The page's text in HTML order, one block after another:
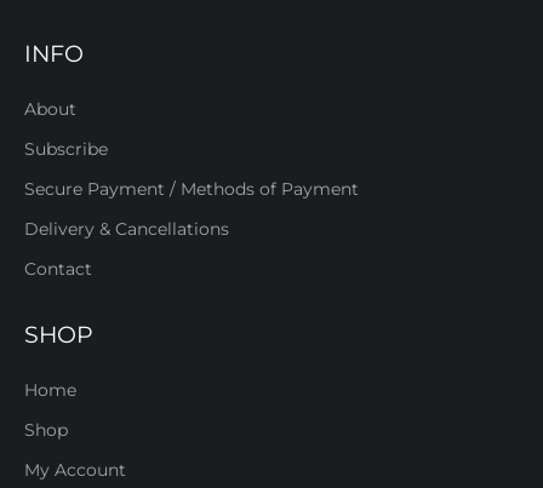
INFO
About
Subscribe
Secure Payment / Methods of Payment
Delivery & Cancellations
Contact
SHOP
Home
Shop
My Account